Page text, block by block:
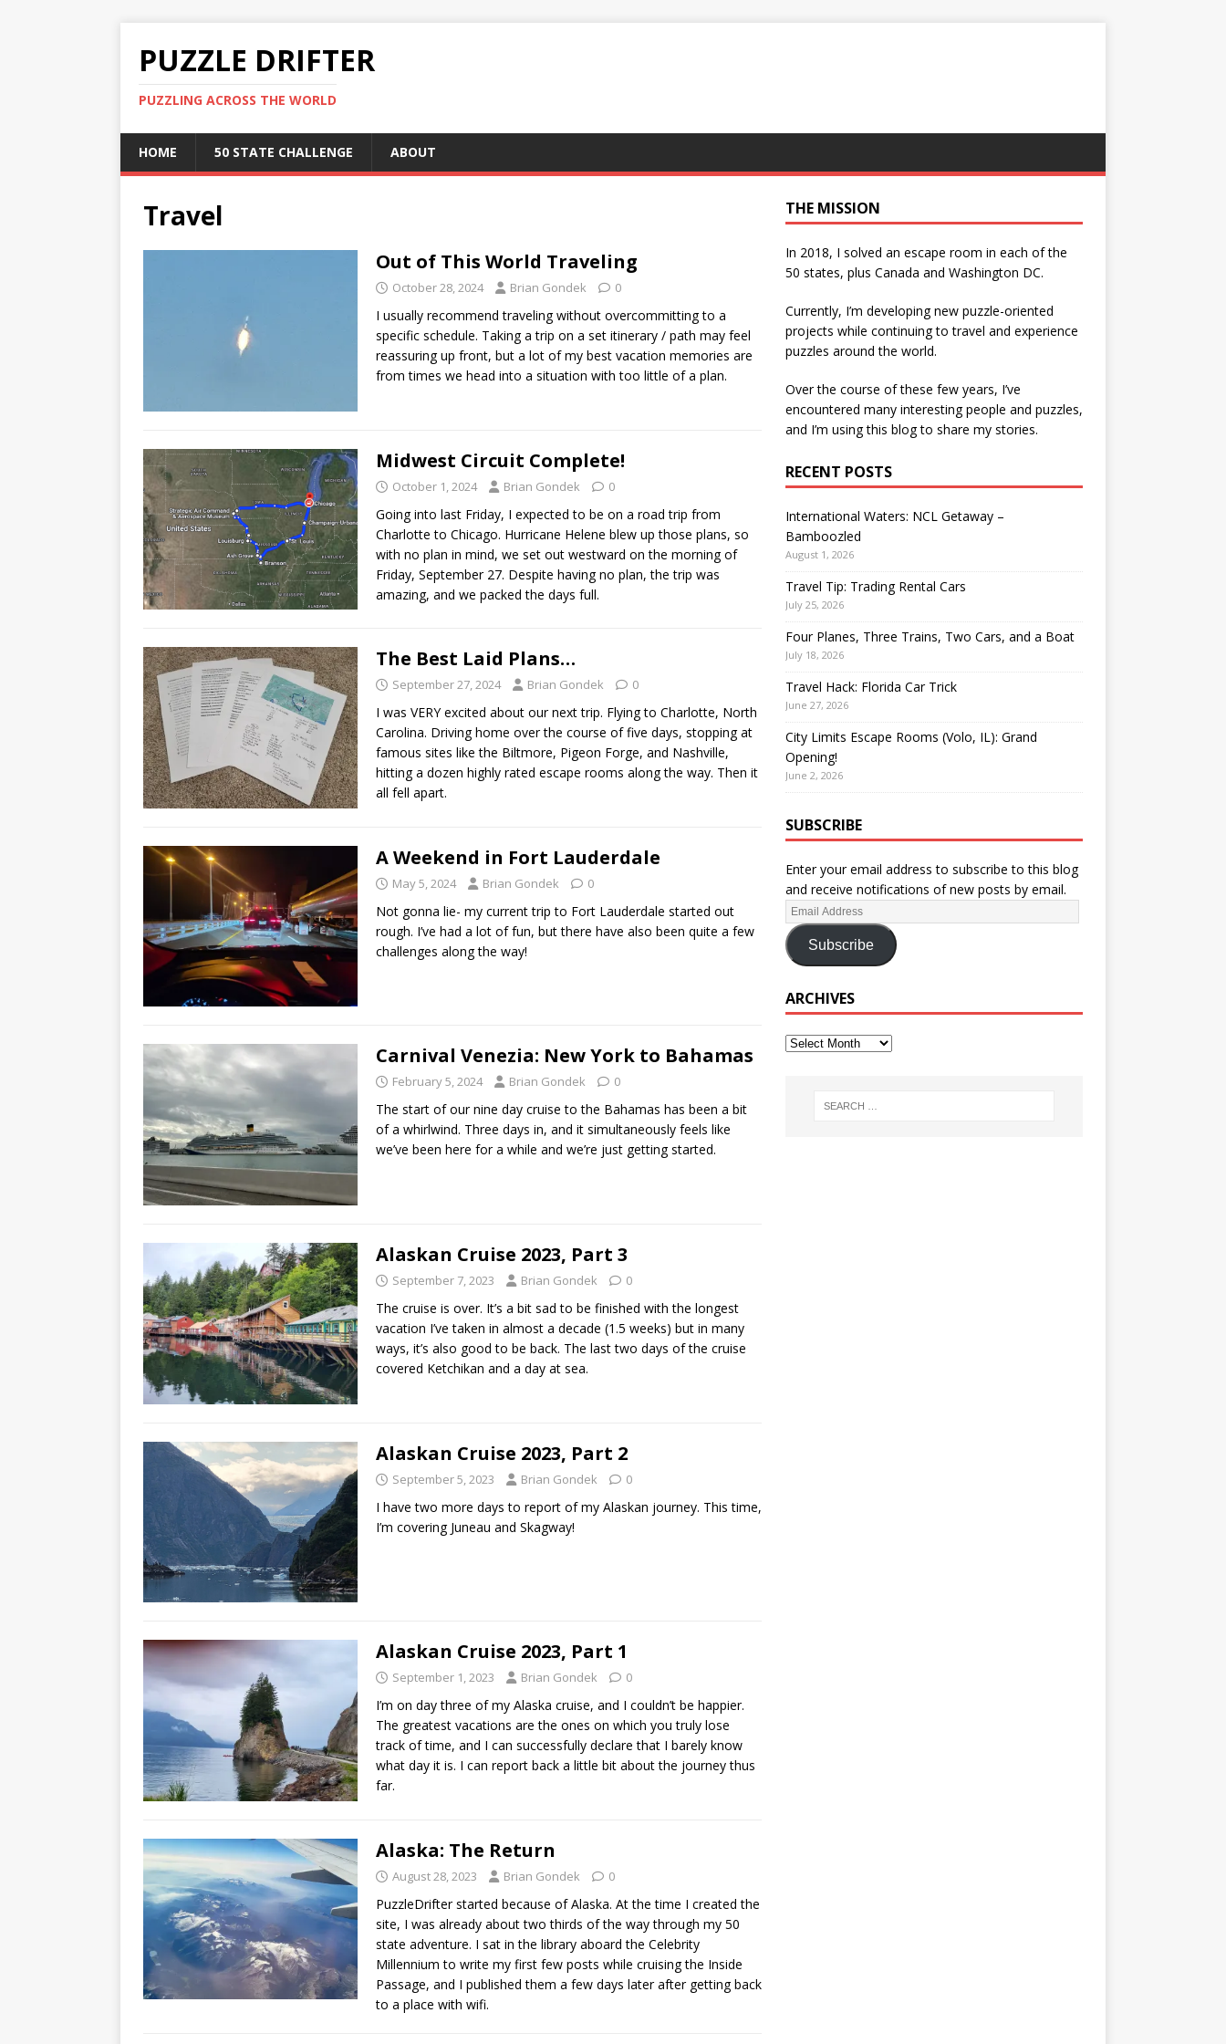
PUZZLE DRIFTER
PUZZLING ACROSS THE WORLD
HOME 50 STATE CHALLENGE ABOUT
Travel
Out of This World Traveling
October 28, 2024 Brian Gondek 0
I usually recommend traveling without overcommitting to a
specific schedule. Taking a trip on a set itinerary / path may feel
reassuring up front, but a lot of my best vacation memories are
from times we head into a situation with too little of a plan.
Midwest Circuit Complete!
October 1, 2024 Brian Gondek 0
Going into last Friday, I expected to be on a road trip from
Charlotte to Chicago. Hurricane Helene blew up those plans, so
with no plan in mind, we set out westward on the morning of
Friday, September 27. Despite having no plan, the trip was
amazing, and we packed the days full.
The Best Laid Plans…
September 27, 2024 Brian Gondek 0
I was VERY excited about our next trip. Flying to Charlotte, North
Carolina. Driving home over the course of five days, stopping at
famous sites like the Biltmore, Pigeon Forge, and Nashville,
hitting a dozen highly rated escape rooms along the way. Then it
all fell apart.
A Weekend in Fort Lauderdale
May 5, 2024 Brian Gondek 0
Not gonna lie- my current trip to Fort Lauderdale started out
rough. I’ve had a lot of fun, but there have also been quite a few
challenges along the way!
Carnival Venezia: New York to Bahamas
February 5, 2024 Brian Gondek 0
The start of our nine day cruise to the Bahamas has been a bit
of a whirlwind. Three days in, and it simultaneously feels like
we’ve been here for a while and we’re just getting started.
Alaskan Cruise 2023, Part 3
September 7, 2023 Brian Gondek 0
The cruise is over. It’s a bit sad to be finished with the longest
vacation I’ve taken in almost a decade (1.5 weeks) but in many
ways, it’s also good to be back. The last two days of the cruise
covered Ketchikan and a day at sea.
Alaskan Cruise 2023, Part 2
September 5, 2023 Brian Gondek 0
I have two more days to report of my Alaskan journey. This time,
I’m covering Juneau and Skagway!
Alaskan Cruise 2023, Part 1
September 1, 2023 Brian Gondek 0
I’m on day three of my Alaska cruise, and I couldn’t be happier.
The greatest vacations are the ones on which you truly lose
track of time, and I can successfully declare that I barely know
what day it is. I can report back a little bit about the journey thus
far.
Alaska: The Return
August 28, 2023 Brian Gondek 0
PuzzleDrifter started because of Alaska. At the time I created the
site, I was already about two thirds of the way through my 50
state adventure. I sat in the library aboard the Celebrity
Millennium to write my first few posts while cruising the Inside
Passage, and I published them a few days later after getting back
to a place with wifi.
THE MISSION
In 2018, I solved an escape room in each of the
50 states, plus Canada and Washington DC.
Currently, I’m developing new puzzle-oriented
projects while continuing to travel and experience
puzzles around the world.
Over the course of these few years, I’ve
encountered many interesting people and puzzles,
and I’m using this blog to share my stories.
RECENT POSTS
International Waters: NCL Getaway –
Bamboozled
August 1, 2026
Travel Tip: Trading Rental Cars
July 25, 2026
Four Planes, Three Trains, Two Cars, and a Boat
July 18, 2026
Travel Hack: Florida Car Trick
June 27, 2026
City Limits Escape Rooms (Volo, IL): Grand
Opening!
June 2, 2026
SUBSCRIBE
Enter your email address to subscribe to this blog
and receive notifications of new posts by email.
Subscribe
ARCHIVES